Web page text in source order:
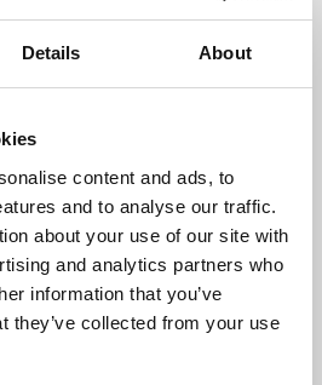
Details About
content and ads, to
and to analyse our traffic.
about your use of our site with
and analytics partners who
information that you’ve
they’ve collected from your use